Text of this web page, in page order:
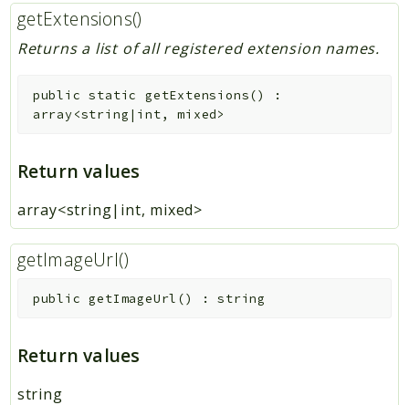
getExtensions()
Returns a list of all registered extension names.
public static getExtensions()
:
array<string|int, mixed>
Return values
array<string|int, mixed>
getImageUrl()
public getImageUrl () :string
Return values
string